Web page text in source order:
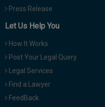
Press Release
Let Us Help You
How It Works
Post Your Legal Query
Legal Services
Find a Lawyer
FeedBack